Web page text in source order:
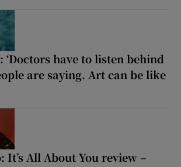
‘Doctors have to listen behind
are saying. Art can be like
It’s All About You review –